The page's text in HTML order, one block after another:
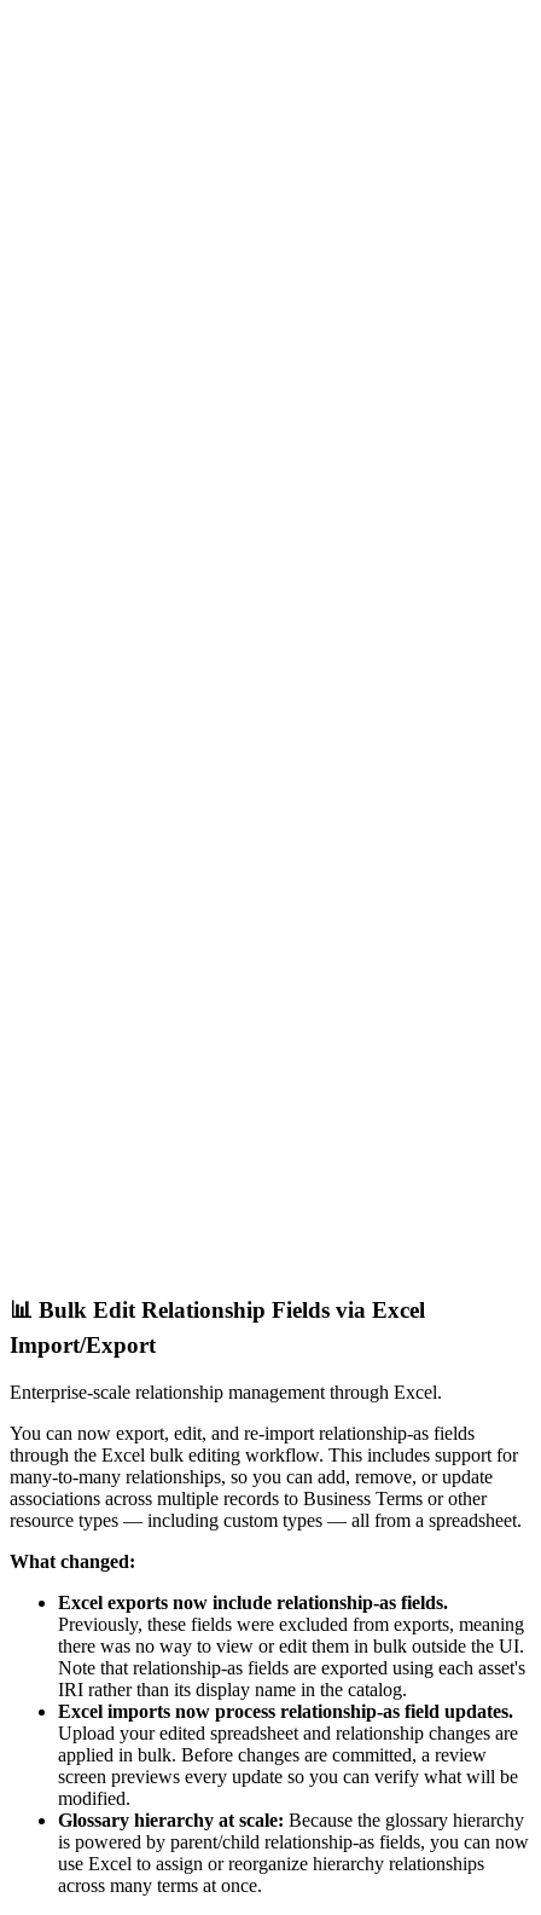
📊 Bulk Edit Relationship Fields via Excel
Import/Export
Enterprise-scale relationship management through Excel.
You can now export, edit, and re-import relationship-as fields
through the Excel bulk editing workflow. This includes support for
many-to-many relationships, so you can add, remove, or update
associations across multiple records to Business Terms or other
resource types — including custom types — all from a spreadsheet.
What changed:
Excel exports now include relationship-as fields.
Previously, these fields were excluded from exports, meaning
there was no way to view or edit them in bulk outside the UI.
Note that relationship-as fields are exported using each asset's
IRI rather than its display name in the catalog.
Excel imports now process relationship-as field updates.
Upload your edited spreadsheet and relationship changes are
applied in bulk. Before changes are committed, a review
screen previews every update so you can verify what will be
modified.
Glossary hierarchy at scale: Because the glossary hierarchy
is powered by parent/child relationship-as fields, you can now
use Excel to assign or reorganize hierarchy relationships
across many terms at once.